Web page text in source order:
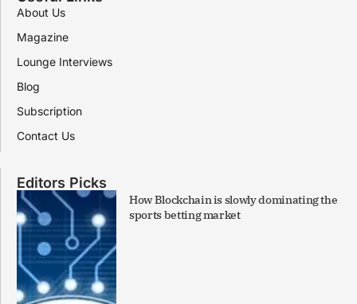
About Us
Magazine
Lounge Interviews
Blog
Subscription
Contact Us
Editors Picks
How Blockchain is slowly dominating the
sports betting market